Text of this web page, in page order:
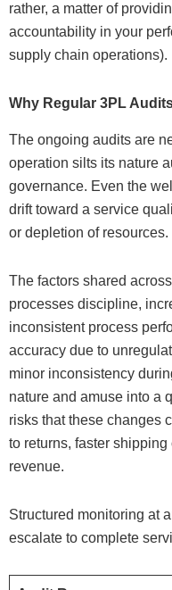
rather, a matter of
accountability in your
supply chain operations).
Why Regular 3PL
The ongoing audits are
operation silts its nature
governance. Even the
drift toward a service
or depletion of resources.
The factors shared
processes discipline,
inconsistent process
accuracy due to
minor inconsistency
nature and amuse into a
risks that these changes
to returns, faster
revenue.
Structured monitoring at
escalate to complete